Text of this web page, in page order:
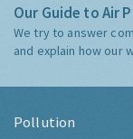
Our Guide to Air
We try to answer
and explain how our
Pollution